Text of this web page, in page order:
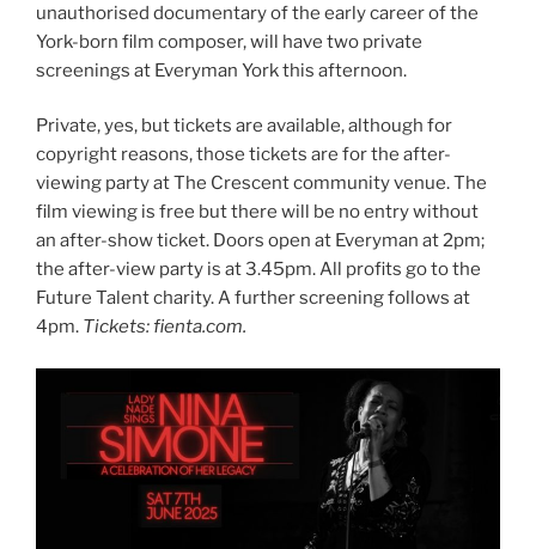
unauthorised documentary of the early career of the
York-born film composer, will have two private
screenings at Everyman York this afternoon.
Private, yes, but tickets are available, although for
copyright reasons, those tickets are for the after-
viewing party at The Crescent community venue. The
film viewing is free but there will be no entry without
an after-show ticket. Doors open at Everyman at 2pm;
the after-view party is at 3.45pm. All profits go to the
Future Talent charity. A further screening follows at
4pm. Tickets: fienta.com.